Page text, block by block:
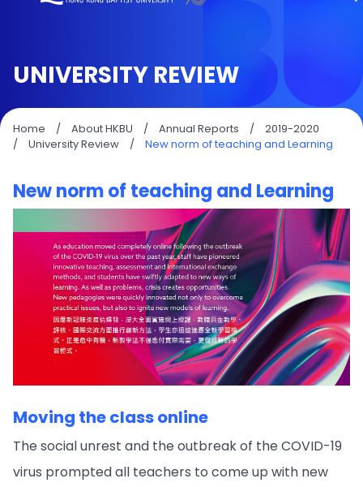
UNIVERSITY REVIEW
Home / About HKBU / Annual Reports /
2019-2020
/
University Review / New norm of teaching and Learning
New norm of teaching and Learning
Moving the class online
The social unrest and the outbreak of the COVID-19
virus prompted all teachers to come up with new